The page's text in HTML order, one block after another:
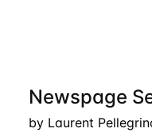
Newspage
by Laurent